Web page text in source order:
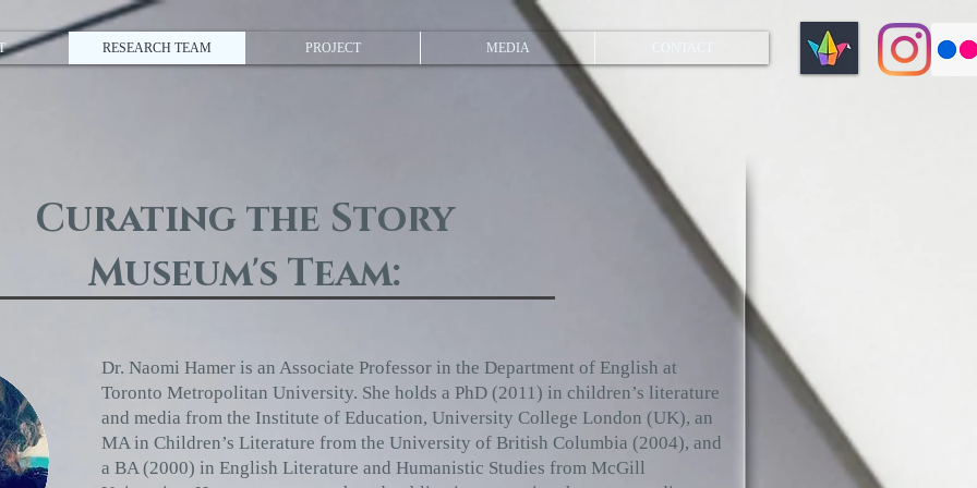
RESEARCH TEAM PROJECT MEDIA
Curating the Story
Museum's Team:
Dr. Naomi Hamer is an Associate Professor in the Department of English at
Toronto Metropolitan University. She holds a PhD (2011) in children’s literature
and media from the Institute of Education, University College London (UK), an
MA in Children’s Literature from the University of British Columbia (2004), and
a BA (2000) in English Literature and Humanistic Studies from McGill